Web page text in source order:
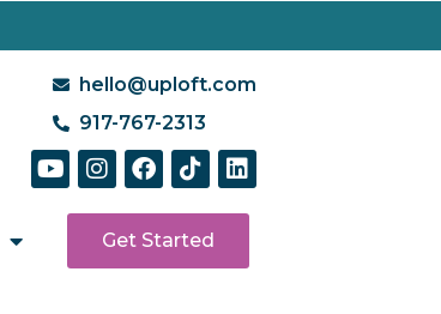
hello@uploft.com
917-767-2313
Get Started